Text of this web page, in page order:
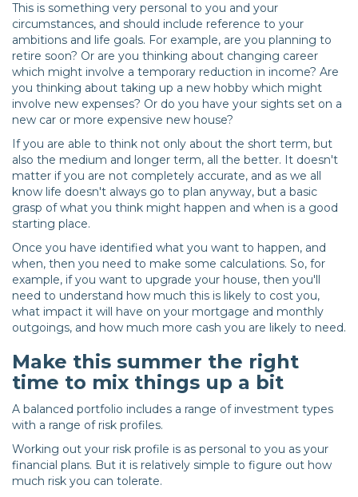
This is something very personal to you and your
circumstances, and should include reference to your
ambitions and life goals. For example, are you planning to
retire soon? Or are you thinking about changing career
which might involve a temporary reduction in income? Are
you thinking about taking up a new hobby which might
involve new expenses? Or do you have your sights set on a
new car or more expensive new house?
If you are able to think not only about the short term, but
also the medium and longer term, all the better. It doesn't
matter if you are not completely accurate, and as we all
know life doesn't always go to plan anyway, but a basic
grasp of what you think might happen and when is a good
starting place.
Once you have identified what you want to happen, and
when, then you need to make some calculations. So, for
example, if you want to upgrade your house, then you'll
need to understand how much this is likely to cost you,
what impact it will have on your mortgage and monthly
outgoings, and how much more cash you are likely to need.
Make this summer the right
time to mix things up a bit
A balanced portfolio includes a range of investment types
with a range of risk profiles.
Working out your risk profile is as personal to you as your
financial plans. But it is relatively simple to figure out how
much risk you can tolerate.